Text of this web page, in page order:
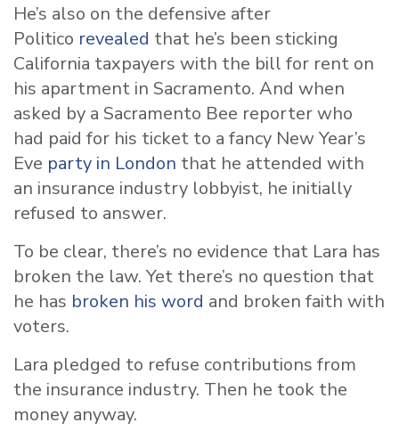
He’s also on the defensive after
Politico revealed that he’s been sticking
California taxpayers with the bill for rent on
his apartment in Sacramento. And when
asked by a Sacramento Bee reporter who
had paid for his ticket to a fancy New Year’s
Eve party in London that he attended with
an insurance industry lobbyist, he initially
refused to answer.
To be clear, there’s no evidence that Lara has
broken the law. Yet there’s no question that
he has broken his word and broken faith with
voters.
Lara pledged to refuse contributions from
the insurance industry. Then he took the
money anyway.